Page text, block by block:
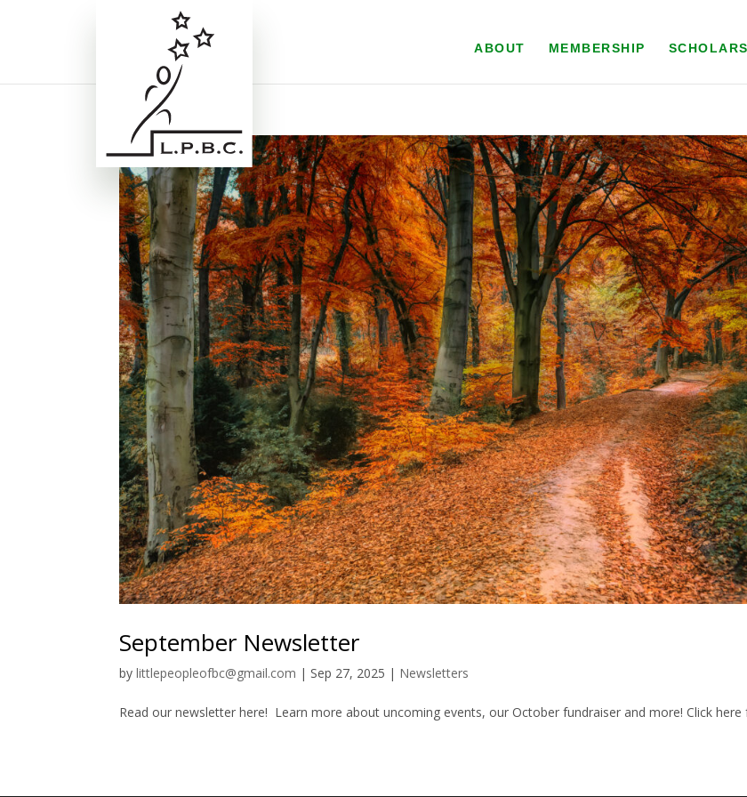
ABOUT MEMBERSHIP
September Newsletter
bylittlepeopleofbc@gmail.com | Sep 27, 2025 | Newsletters
Read our newsletter here! Learn more about uncoming events, our October fundraiser and more! Click here